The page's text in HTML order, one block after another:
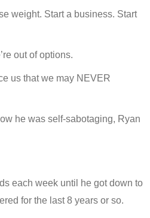
weight. Start a business. Start
out of options.
us that we may NEVER
he was self-sabotaging, Ryan
each week until he got down to
for the last 8 years or so.